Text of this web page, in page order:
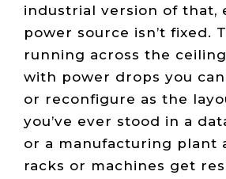
industrial version of that,
power source isn’t fixed.
running across the
with power drops you can
or reconfigure as the
you’ve ever stood in a
or a manufacturing plant
racks or machines get